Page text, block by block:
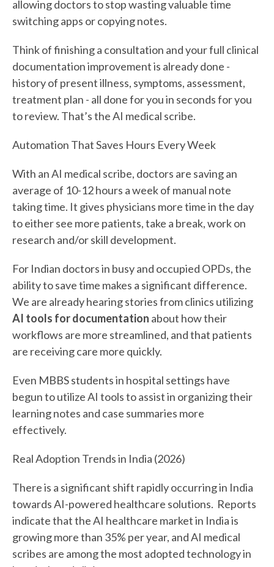
allowing doctors to stop wasting valuable time
switching apps or copying notes.
Think of finishing a consultation and your full clinical
documentation improvement is already done -
history of present illness, symptoms, assessment,
treatment plan - all done for you in seconds for you
to review. That’s the AI medical scribe.
Automation That Saves Hours Every Week
With an AI medical scribe, doctors are saving an
average of 10-12 hours a week of manual note
taking time. It gives physicians more time in the day
to either see more patients, take a break, work on
research and/or skill development.
For Indian doctors in busy and occupied OPDs, the
ability to save time makes a significant difference.
We are already hearing stories from clinics utilizing
AI tools for documentation about how their
workflows are more streamlined, and that patients
are receiving care more quickly.
Even MBBS students in hospital settings have
begun to utilize AI tools to assist in organizing their
learning notes and case summaries more
effectively.
Real Adoption Trends in India (2026)
There is a significant shift rapidly occurring in India
towards AI-powered healthcare solutions. Reports
indicate that the AI healthcare market in India is
growing more than 35% per year, and AI medical
scribes are among the most adopted technology in